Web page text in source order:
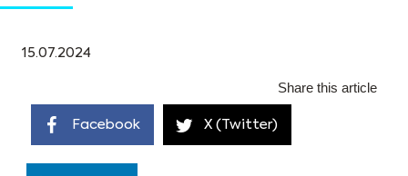
15.07.2024
Share this article
Facebook X (Twitter)